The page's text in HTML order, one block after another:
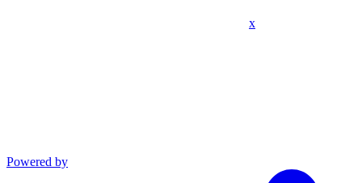
x
Powered by